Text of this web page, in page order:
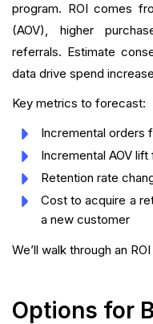
program. ROI comes
(AOV), higher
referrals. Estimate
data drive spend
Key metrics to forecast:
Incremental orders
Incremental AOV
Retention rate
Cost to acquire a
a new customer
We’ll walk through an
Options for